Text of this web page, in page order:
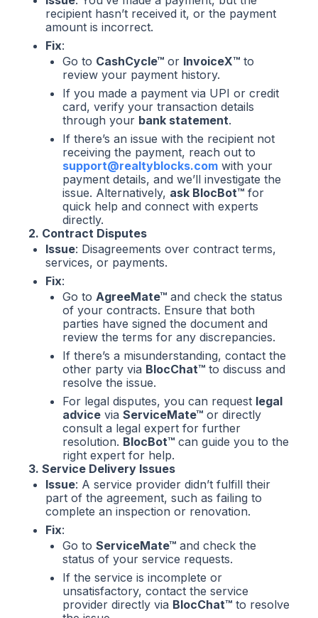
recipient hasn’t received it, or the payment
amount is incorrect.
Fix:
Go to CashCycle™ or InvoiceX™ to
review your payment history.
If you made a payment via UPI or credit
card, verify your transaction details
through your bank statement.
If there’s an issue with the recipient not
receiving the payment, reach out to
support@realtyblocks.com with your
payment details, and we’ll investigate the
issue. Alternatively, ask BlocBot™ for
quick help and connect with experts
directly.
2. Contract Disputes
Issue: Disagreements over contract terms,
services, or payments.
Fix:
Go to AgreeMate™ and check the status
of your contracts. Ensure that both
parties have signed the document and
review the terms for any discrepancies.
If there’s a misunderstanding, contact the
other party via BlocChat™ to discuss and
resolve the issue.
For legal disputes, you can request legal
advice via ServiceMate™ or directly
consult a legal expert for further
resolution. BlocBot™ can guide you to the
right expert for help.
3. Service Delivery Issues
Issue: A service provider didn’t fulfill their
part of the agreement, such as failing to
complete an inspection or renovation.
Fix:
Go to ServiceMate™ and check the
status of your service requests.
If the service is incomplete or
unsatisfactory, contact the service
provider directly via BlocChat™ to resolve